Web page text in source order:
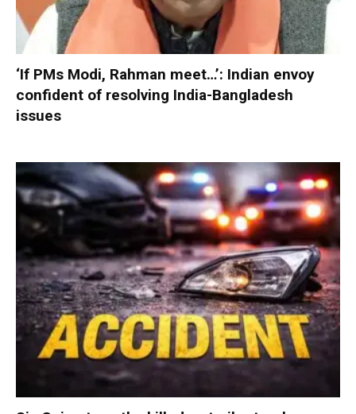
‘If PMs Modi, Rahman meet…’: Indian envoy
confident of resolving India-Bangladesh
issues